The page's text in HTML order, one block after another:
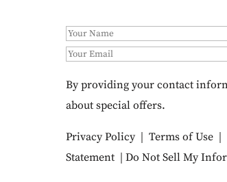
By providing your contact
about special offers.
Privacy Policy|Terms of Use |
Statement |Do Not Sell My